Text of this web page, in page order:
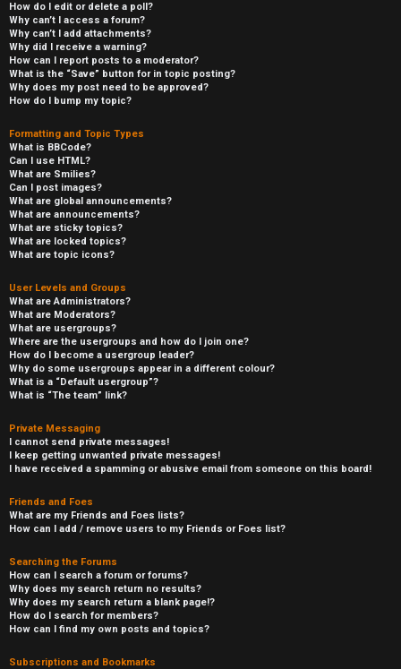
How do I edit or delete a poll?
Why can’t I access a forum?
Why can’t I add attachments?
Why did I receive a warning?
How can I report posts to a moderator?
What is the “Save” button for in topic posting?
Why does my post need to be approved?
How do I bump my topic?
Formatting and Topic Types
What is BBCode?
Can I use HTML?
What are Smilies?
Can I post images?
What are global announcements?
What are announcements?
What are sticky topics?
What are locked topics?
What are topic icons?
User Levels and Groups
What are Administrators?
What are Moderators?
What are usergroups?
Where are the usergroups and how do I join one?
How do I become a usergroup leader?
Why do some usergroups appear in a different colour?
What is a “Default usergroup”?
What is “The team” link?
Private Messaging
I cannot send private messages!
I keep getting unwanted private messages!
I have received a spamming or abusive email from someone on this board!
Friends and Foes
What are my Friends and Foes lists?
How can I add / remove users to my Friends or Foes list?
Searching the Forums
How can I search a forum or forums?
Why does my search return no results?
Why does my search return a blank page!?
How do I search for members?
How can I find my own posts and topics?
Subscriptions and Bookmarks